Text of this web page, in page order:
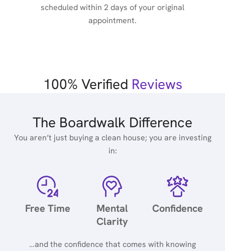
scheduled within 2 days of your original
appointment.
100% Verified Reviews
The Boardwalk Difference
You aren’t just buying a clean house; you are investing
in:
Free Time
Mental
Clarity
Confidence
…and the confidence that comes with knowing